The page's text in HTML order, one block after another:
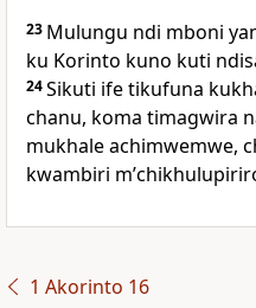
23 Mulungu ndi mboni
ku Korinto kuno kuti
24Sikuti ife tikufuna
chanu, koma timagwira
mukhale achimwemwe,
kwambiri
1 Akorinto 16